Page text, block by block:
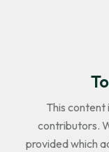
This content
contributors.
provided which